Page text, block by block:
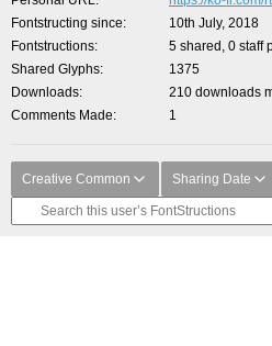
Fontstructing since
10th July, 2018
Fontstructions
5 shared, 0 staff
Shared Glyphs
1375
Downloads
210 downloads
Comments Made
1
Creative Common Sharing Date